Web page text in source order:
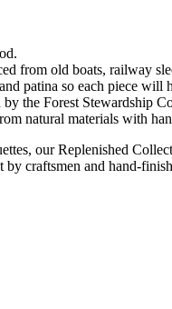
from old boats, railway
patina so each piece will
the Forest Stewardship
natural materials with
our Replenished
craftsmen and hand-